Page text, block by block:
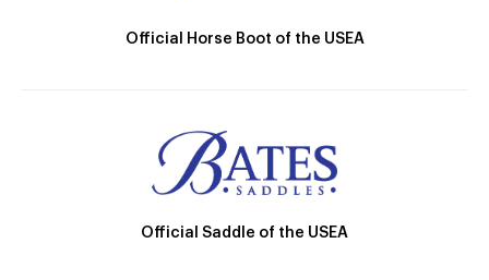
Official Horse Boot of the USEA
Official Saddle of the USEA